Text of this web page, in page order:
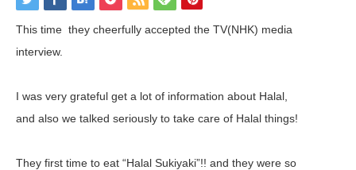
This time they cheerfully accepted the TV(NHK) media
interview.
I was very grateful get a lot of information about Halal,
and also we talked seriously to take care of Halal things!
They first time to eat “Halal Sukiyaki”!! and they were so